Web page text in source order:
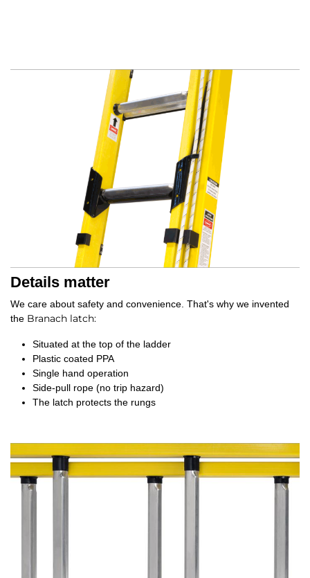
Details matter
We care about safety and convenience. That's why we invented
the Branach latch:
Situated at the top of the ladder
Plastic coated PPA
Single hand operation
Side-pull rope (no trip hazard)
The latch protects the rungs